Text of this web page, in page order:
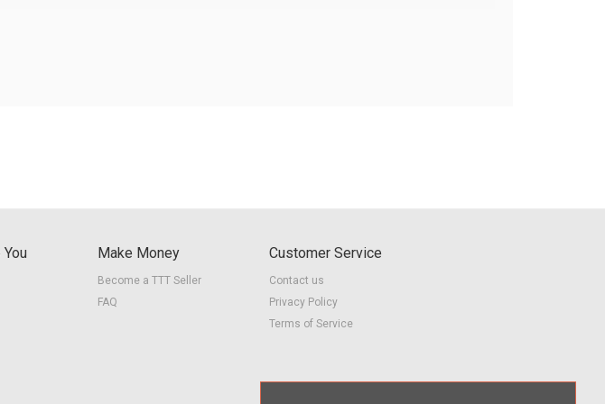
Make Money
Become a TTT Seller
FAQ
Customer Service
Contact us
Privacy Policy
Terms of Service